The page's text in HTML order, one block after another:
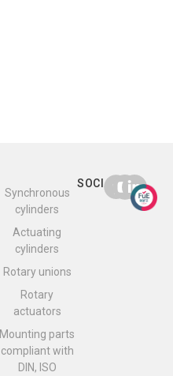
Synchronous
cylinders
Actuating
cylinders
Rotary unions
Rotary
actuators
Mounting parts
compliant with
DIN, ISO
SOCIAL